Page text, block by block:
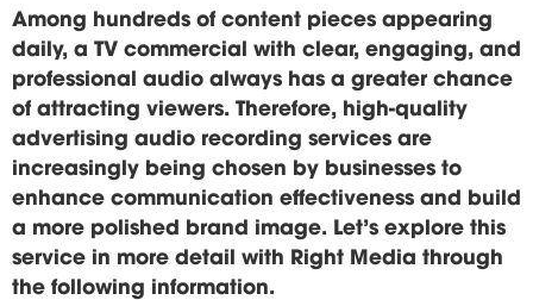
Among hundreds of content pieces appearing
daily, a TV commercial with clear, engaging, and
professional audio always has a greater chance
of attracting viewers. Therefore, high-quality
advertising audio recording services are
increasingly being chosen by businesses to
enhance communication effectiveness and build
a more polished brand image. Let's explore this
service in more detail with Right Media through
the following information.